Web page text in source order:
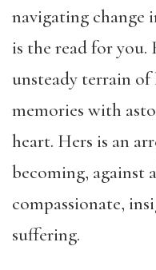
navigating change
is the read for you.
unsteady terrain
memories with
heart. Hers is an
becoming, against
compassionate,
suffering.